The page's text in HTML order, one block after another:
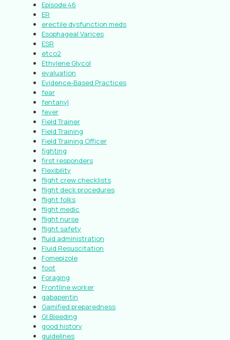
Episode 46
ER
erectile dysfunction meds
Esophageal Varices
ESR
etco2
Ethylene Glycol
evaluation
Evidence-Based Practices
fear
fentanyl
fever
Field Trainer
Field Training
Field Training Officer
fighting
first responders
Flexibility
flight crew checklists
flight deck procedures
flight folks
flight medic
flight nurse
flight safety
fluid administration
Fluid Resuscitation
Fomepizole
foot
Foraging
Frontline worker
gabapentin
Gamified preparedness
GI Bleeding
good history
guidelines